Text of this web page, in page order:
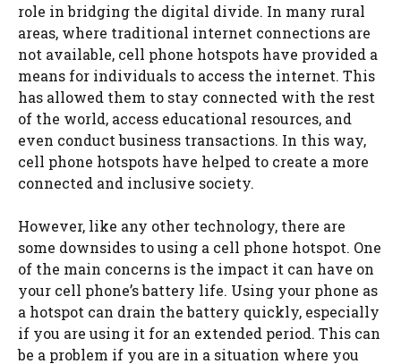
role in bridging the digital divide. In many rural
areas, where traditional internet connections are
not available, cell phone hotspots have provided a
means for individuals to access the internet. This
has allowed them to stay connected with the rest
of the world, access educational resources, and
even conduct business transactions. In this way,
cell phone hotspots have helped to create a more
connected and inclusive society.
However, like any other technology, there are
some downsides to using a cell phone hotspot. One
of the main concerns is the impact it can have on
your cell phone’s battery life. Using your phone as
a hotspot can drain the battery quickly, especially
if you are using it for an extended period. This can
be a problem if you are in a situation where you